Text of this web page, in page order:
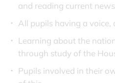
and reading current
All pupils having a voice,
Learning about the
through study of the
Pupils involved in their